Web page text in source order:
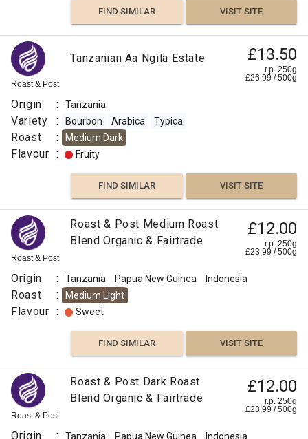
FIND SIMILAR VISIT SITE
Roast & Post
Tanzanian Aa Ngila Estate £13.50
r.p. 250g
£26.99 /500g
Origin : Tanzania
Variety : Bourbon Arabica Typica
Roast : Medium Dark
Flavour : Fruity
FIND SIMILAR VISIT SITE
Roast & Post
Roast & Post Medium Roast
Blend Organic & Fairtrade
£12.00
r.p. 250g
£23.99 /500g
Origin : Tanzania Papua New Guinea Indonesia
Roast : Medium Light
Flavour : Sweet
FIND SIMILAR VISIT SITE
Roast & Post
Roast & Post Dark Roast
Blend Organic & Fairtrade
£12.00
r.p. 250g
£23.99 /500g
Origin : Tanzania Papua New Guinea Indonesia